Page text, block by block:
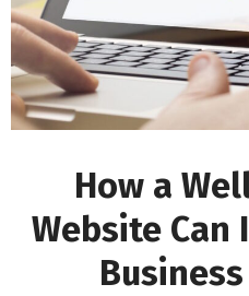
How a
Website Can